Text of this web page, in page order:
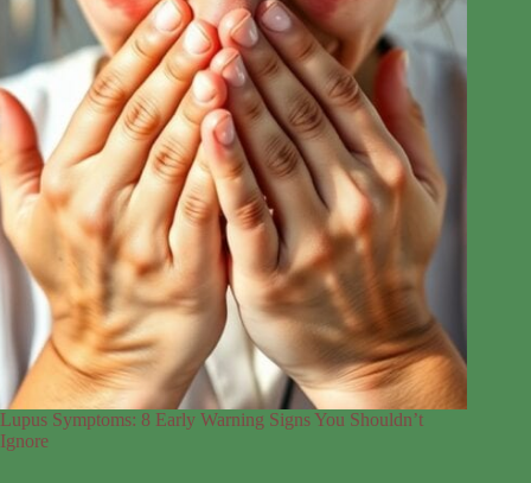
Lupus Symptoms: 8 Early Warning Signs You Shouldn’t
Ignore